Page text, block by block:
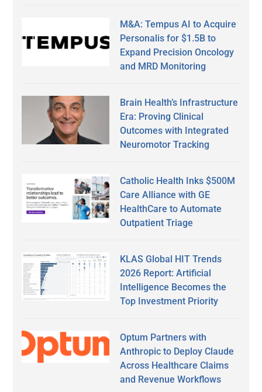
M&A: Tempus AI to Acquire
Personalis for $1.5B to
Expand Precision Oncology
and MRD Monitoring
Brain Health’s Infrastructure
Era: Proving Clinical
Outcomes with Integrated
Neuromotor Tracking
Catholic Health Inks $500M
Care Alliance with GE
HealthCare to Automate
Outpatient Triage
KLAS Global HIT Trends
2026 Report: Artificial
Intelligence Becomes the
Top Investment Priority
Optum Partners with
Anthropic to Deploy Claude
Across Healthcare Claims
and Revenue Workflows